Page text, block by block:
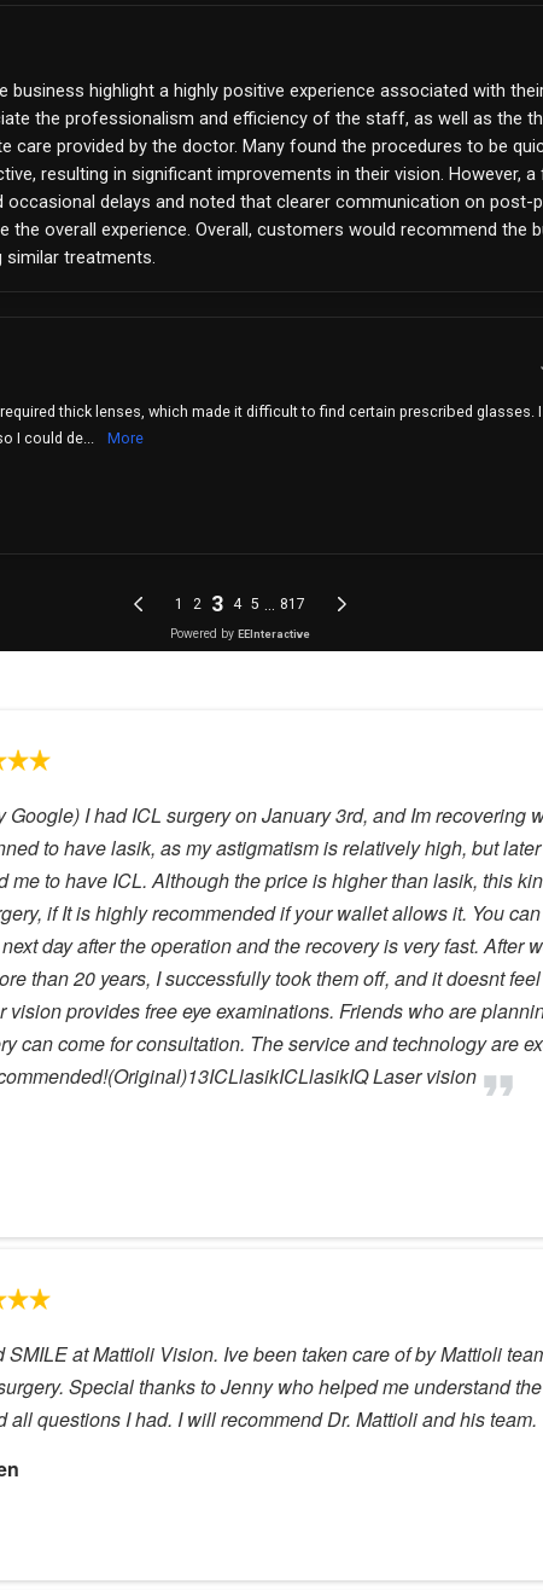
Google) I had ICL surgery on January 3rd, and Im recovering
to have lasik, as my astigmatism is relatively high, but
me to have ICL. Although the price is higher than lasik, this
if It is highly recommended if your wallet allows it. You
day after the operation and the recovery is very fast. After
than 20 years, I successfully took them off, and it doesnt
vision provides free eye examinations. Friends who are
can come for consultation. The service and technology are
Laser vision
SMILE at Mattioli Vision. Ive been taken care of by Mattioli
Special thanks to Jenny who helped me understand
all questions I had. I will recommend Dr. Mattioli and his team.